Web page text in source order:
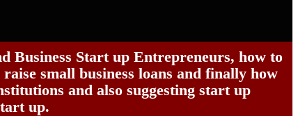
Business Start up Entrepreneurs, how to
small business loans and finally how
and also suggesting start up
up.